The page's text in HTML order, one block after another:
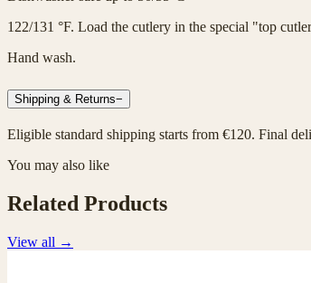
122/131 °F. Load the cutlery in the special "top
Hand wash.
Shipping & Returns−
Eligible standard shipping starts from €120. Final
You may also like
Related Products
View all →